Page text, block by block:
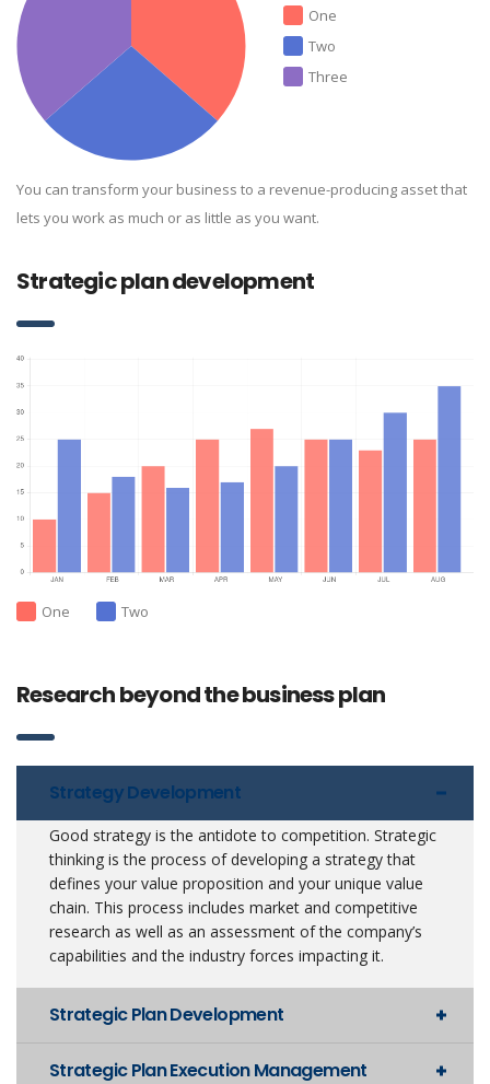
One
Two
Three
You can transform your business to a revenue-producing asset that
lets you work as much or as little as you want.
Strategic plan development
One Two
Research beyond the business plan
Strategy Development
Good strategy is the antidote to competition. Strategic
thinking is the process of developing a strategy that
defines your value proposition and your unique value
chain. This process includes market and competitive
research as well as an assessment of the company’s
capabilities and the industry forces impacting it.
Strategic Plan Development
Strategic Plan Execution Management